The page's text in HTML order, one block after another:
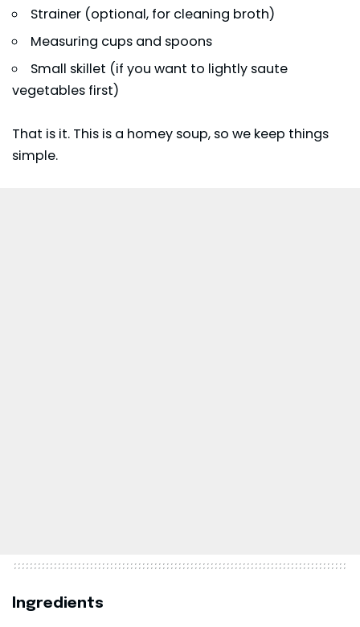
Strainer (optional, for cleaning broth)
Measuring cups and spoons
Small skillet (if you want to lightly saute
vegetables first)
That is it. This is a homey soup, so we keep things
simple.
Ingredients